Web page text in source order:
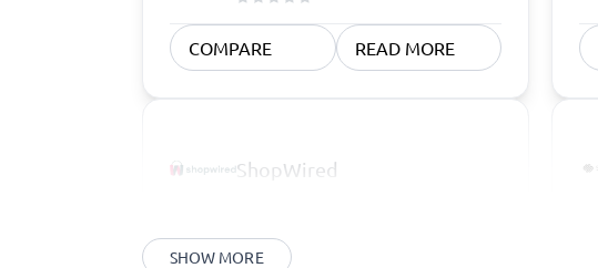
COMPARE READ MORE
ShopWired
SHOW MORE